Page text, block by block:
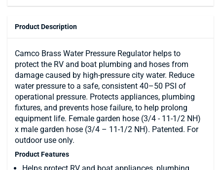
Product Description
Camco Brass Water Pressure Regulator helps to
protect the RV and boat plumbing and hoses from
damage caused by high-pressure city water. Reduce
water pressure to a safe, consistent 40–50 PSI of
operational pressure. Protects appliances, plumbing
fixtures, and prevents hose failure, to help prolong
equipment life. Female garden hose (3/4 - 11-1/2 NH)
x male garden hose (3/4 – 11-1/2 NH). Patented. For
outdoor use only.
Product Features
Helps protect RV and boat appliances, plumbing